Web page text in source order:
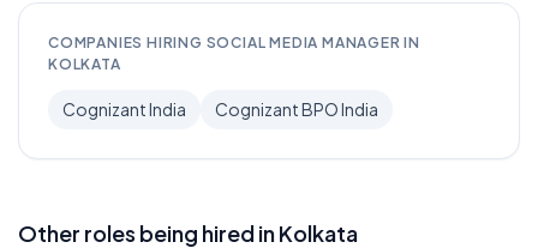
COMPANIES HIRING SOCIAL MEDIA MANAGER IN
KOLKATA
Cognizant India Cognizant BPO India
Other roles being hired inKolkata